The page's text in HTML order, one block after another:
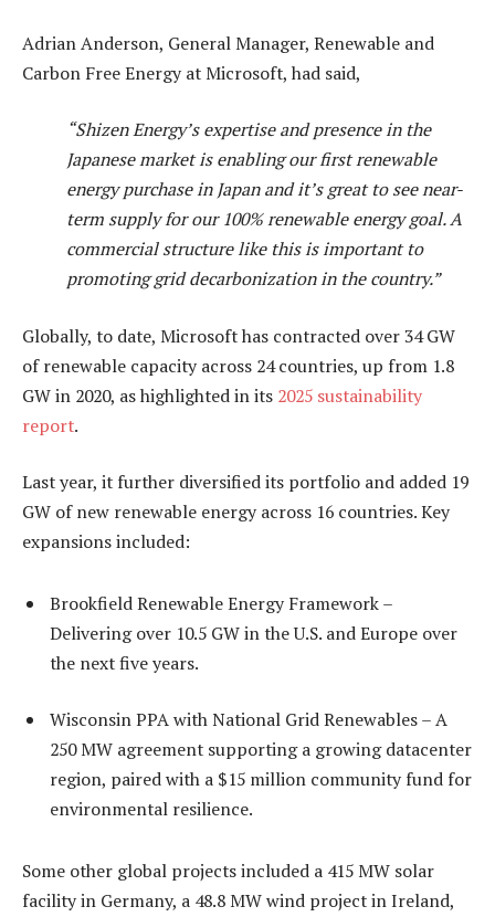
Adrian Anderson, General Manager, Renewable and
Carbon Free Energy at Microsoft, had said,
“Shizen Energy’s expertise and presence in the
Japanese market is enabling our first renewable
energy purchase in Japan and it’s great to see near-
term supply for our 100% renewable energy goal. A
commercial structure like this is important to
promoting grid decarbonization in the country.”
Globally, to date, Microsoft has contracted over 34 GW
of renewable capacity across 24 countries, up from 1.8
GW in 2020, as highlighted in its 2025 sustainability
report.
Last year, it further diversified its portfolio and added 19
GW of new renewable energy across 16 countries. Key
expansions included:
Brookfield Renewable Energy Framework –
Delivering over 10.5 GW in the U.S. and Europe over
the next five years.
Wisconsin PPA with National Grid Renewables – A
250 MW agreement supporting a growing datacenter
region, paired with a $15 million community fund for
environmental resilience.
Some other global projects included a 415 MW solar
facility in Germany, a 48.8 MW wind project in Ireland,